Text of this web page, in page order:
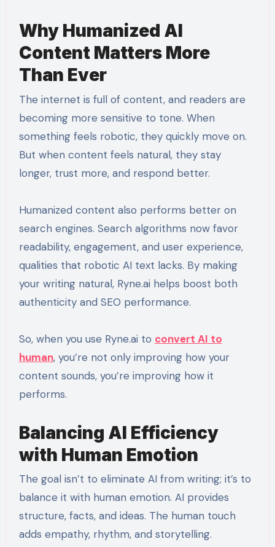
Why Humanized AI
Content Matters More
Than Ever
The internet is full of content, and readers are
becoming more sensitive to tone. When
something feels robotic, they quickly move on.
But when content feels natural, they stay
longer, trust more, and respond better.
Humanized content also performs better on
search engines. Search algorithms now favor
readability, engagement, and user experience,
qualities that robotic AI text lacks. By making
your writing natural, Ryne.ai helps boost both
authenticity and SEO performance.
So, when you use Ryne.ai to convert AI to
human, you’re not only improving how your
content sounds, you’re improving how it
performs.
Balancing AI Efficiency
with Human Emotion
The goal isn’t to eliminate AI from writing; it’s to
balance it with human emotion. AI provides
structure, facts, and ideas. The human touch
adds empathy, rhythm, and storytelling.